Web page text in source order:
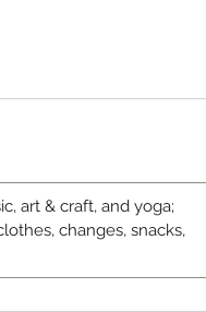
art & craft, and yoga;
changes, snacks,